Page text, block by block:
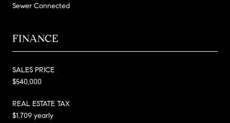
Sewer Connected
FINANCE
SALES PRICE
$540,000
REAL ESTATE TAX
$1,709 yearly